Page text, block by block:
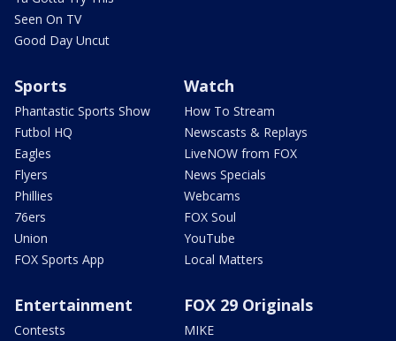
Seen On TV
Good Day Uncut
Sports
Phantastic Sports Show
Futbol HQ
Eagles
Flyers
Phillies
76ers
Union
FOX Sports App
Watch
How To Stream
Newscasts & Replays
LiveNOW from FOX
News Specials
Webcams
FOX Soul
YouTube
Local Matters
Entertainment
Contests
FOX 29 Originals
MIKE